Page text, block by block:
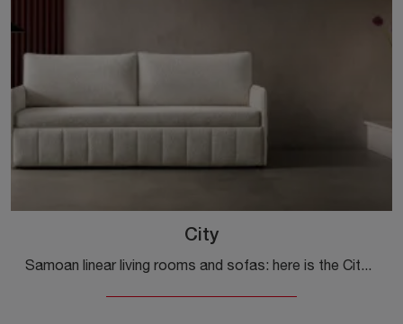
City
Samoan linear living rooms and sofas: here is the City model in fabric to embellish your living room.